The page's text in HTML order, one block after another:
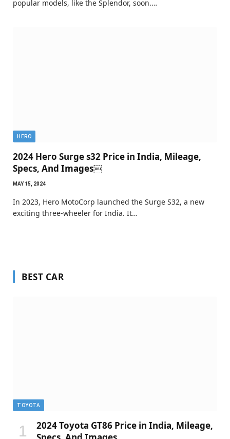
popular models, like the Splendor, soon.…
HERO
2024 Hero Surge s32 Price in India, Mileage,
Specs, And Images￼
MAY 15, 2024
In 2023, Hero MotoCorp launched the Surge S32, a new
exciting three-wheeler for India. It…
BEST CAR
TOYOTA
2024 Toyota GT86 Price in India, Mileage,